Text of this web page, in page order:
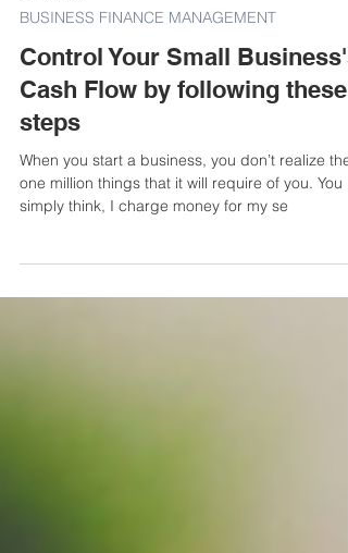
6 min read
BUSINESS FINANCE MANAGEMENT
Control Your Small Business's
Cash Flow by following these
steps
one million things that it will require of you. You